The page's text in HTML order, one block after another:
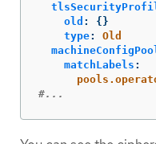
old :
{}
type:
Old
matchLabels :
#...